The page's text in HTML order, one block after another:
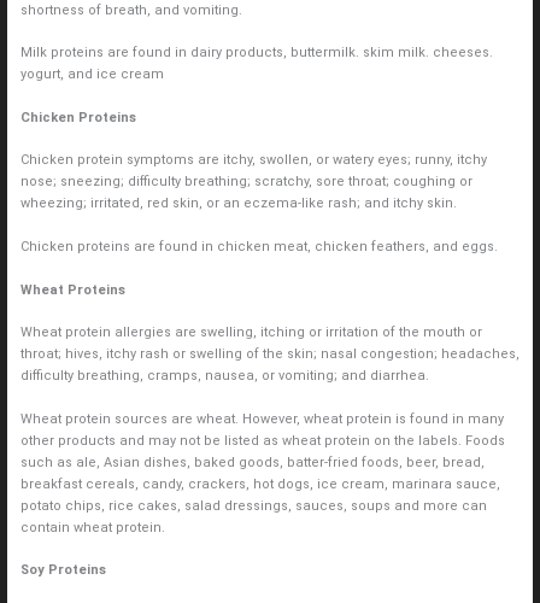
shortness of breath, and vomiting.
Milk proteins are found in dairy products, buttermilk. skim milk. cheeses.
yogurt, and ice cream
Chicken Proteins
Chicken protein symptoms are itchy, swollen, or watery eyes; runny, itchy
nose; sneezing; difficulty breathing; scratchy, sore throat; coughing or
wheezing; irritated, red skin, or an eczema-like rash; and itchy skin.
Chicken proteins are found in chicken meat, chicken feathers, and eggs.
Wheat Proteins
Wheat protein allergies are swelling, itching or irritation of the mouth or
throat; hives, itchy rash or swelling of the skin; nasal congestion; headaches,
difficulty breathing, cramps, nausea, or vomiting; and diarrhea.
Wheat protein sources are wheat. However, wheat protein is found in many
other products and may not be listed as wheat protein on the labels. Foods
such as ale, Asian dishes, baked goods, batter-fried foods, beer, bread,
breakfast cereals, candy, crackers, hot dogs, ice cream, marinara sauce,
potato chips, rice cakes, salad dressings, sauces, soups and more can
contain wheat protein.
Soy Proteins